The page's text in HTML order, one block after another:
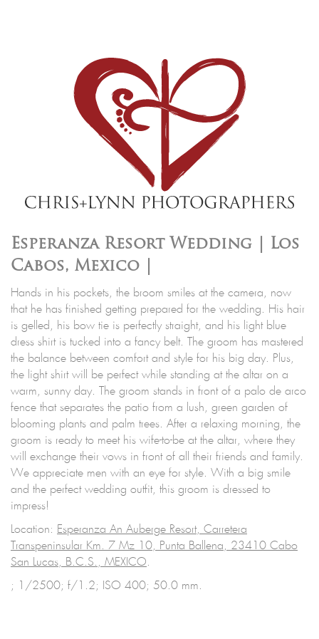
Esperanza Resort Wedding | Los
Cabos, Mexico |
Hands in his pockets, the broom smiles at the camera, now
that he has finished getting prepared for the wedding. His hair
is gelled, his bow tie is perfectly straight, and his light blue
dress shirt is tucked into a fancy belt. The groom has mastered
the balance between comfort and style for his big day. Plus,
the light shirt will be perfect while standing at the altar on a
warm, sunny day. The groom stands in front of a palo de arco
fence that separates the patio from a lush, green garden of
blooming plants and palm trees. After a relaxing morning, the
groom is ready to meet his wife-to-be at the altar, where they
will exchange their vows in front of all their friends and family.
We appreciate men with an eye for style. With a big smile
and the perfect wedding outfit, this groom is dressed to
impress!
Location: Esperanza An Auberge Resort, Carretera
Transpeninsular Km. 7 Mz 10, Punta Ballena, 23410 Cabo
San Lucas, B.C.S., MEXICO.
; 1/2500; f/1.2; ISO 400; 50.0 mm.